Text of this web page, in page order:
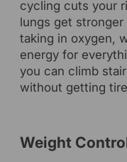
cycling cuts your
lungs get
taking in oxygen,
energy for
you can climb
without getting
Weight